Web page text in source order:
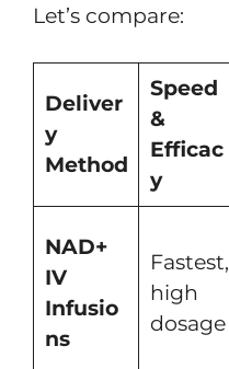
Let’s compare:
Deliver
y
Method
Speed
&
Efficac
y
NAD+
IV
Infusio
ns
Fastest,
high
dosage